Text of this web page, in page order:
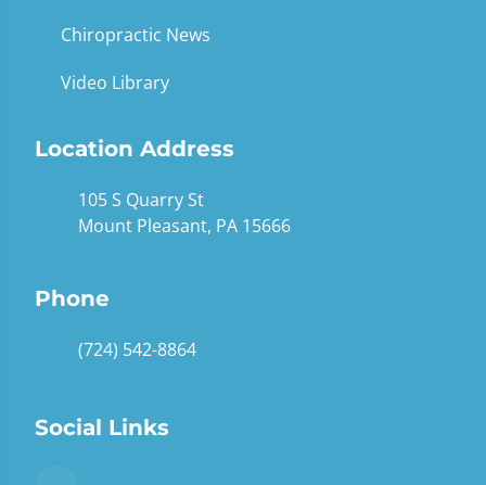
Chiropractic News
Video Library
Location Address
105 S Quarry St
Mount Pleasant, PA 15666
Phone
(724) 542-8864
Social Links